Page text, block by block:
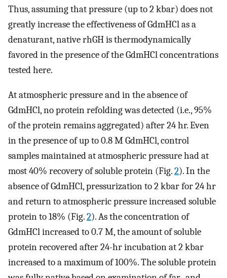
Thus, assuming that pressure (up to 2 kbar) does not
greatly increase the effectiveness of GdmHCl as a
denaturant, native rhGH is thermodynamically
favored in the presence of the GdmHCl concentrations
tested here.
At atmospheric pressure and in the absence of
GdmHCl, no protein refolding was detected (i.e., 95%
of the protein remains aggregated) after 24 hr. Even
in the presence of up to 0.8 M GdmHCl, control
samples maintained at atmospheric pressure had at
most 40% recovery of soluble protein (Fig.2). In the
absence of GdmHCl, pressurization to 2 kbar for 24 hr
and return to atmospheric pressure increased soluble
protein to 18% (Fig.2). As the concentration of
GdmHCl increased to 0.7 M, the amount of soluble
protein recovered after 24-hr incubation at 2 kbar
increased to a maximum of 100%. The soluble protein